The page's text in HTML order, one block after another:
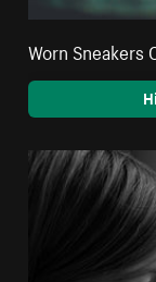
Worn Sneakers